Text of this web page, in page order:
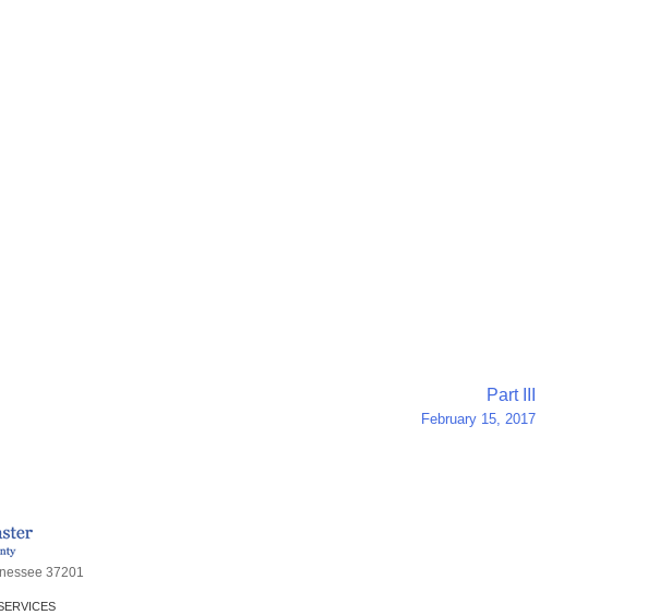
Part III
February 15, 2017
37201